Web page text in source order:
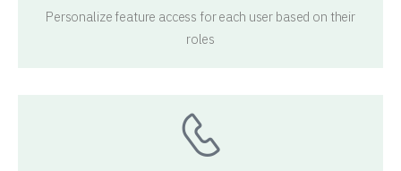
Personalize feature access for each user based on their
roles